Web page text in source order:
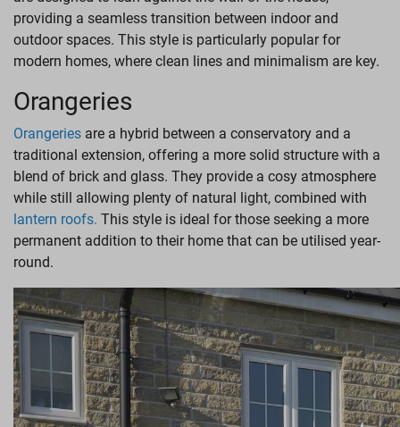
providing a seamless transition between indoor and
outdoor spaces. This style is particularly popular for
modern homes, where clean lines and minimalism are key.
Orangeries
Orangeries are a hybrid between a conservatory and a
traditional extension, offering a more solid structure with a
blend of brick and glass. They provide a cosy atmosphere
while still allowing plenty of natural light, combined with
lantern roofs. This style is ideal for those seeking a more
permanent addition to their home that can be utilised year-
round.